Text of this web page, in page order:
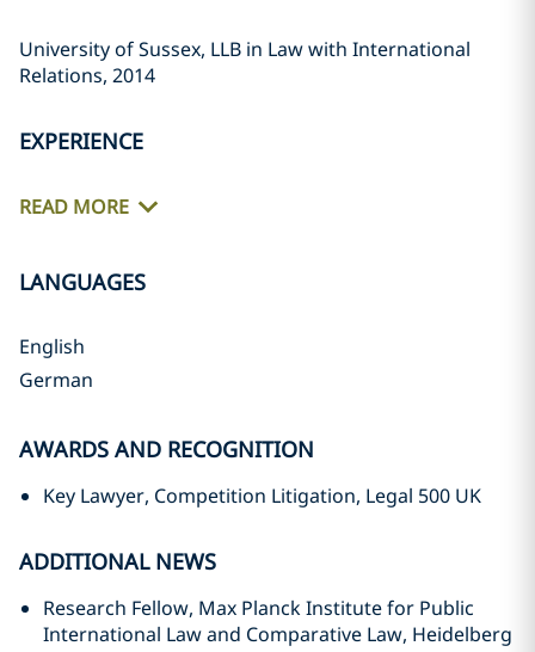
University of Sussex, LLB in Law with International
Relations, 2014
EXPERIENCE
READ MORE
LANGUAGES
English
German
AWARDS AND RECOGNITION
Key Lawyer, Competition Litigation, Legal 500 UK
ADDITIONAL NEWS
Research Fellow, Max Planck Institute for Public
International Law and Comparative Law, Heidelberg